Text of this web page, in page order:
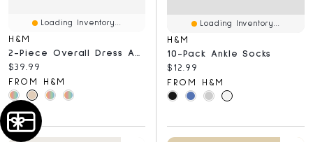
Loading Inventory...
H&M
2-Piece Overall Dress And Top Set
Current price:
$39.99
FROM H&M
Loading Inventory...
H&M
10-Pack Ankle Socks
Current price:
$12.99
FROM H&M